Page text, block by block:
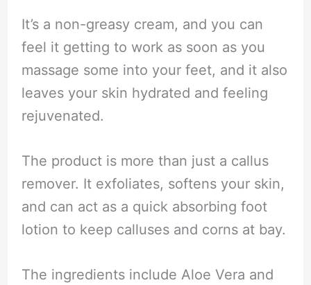
It’s a non-greasy cream, and you can
feel it getting to work as soon as you
massage some into your feet, and it also
leaves your skin hydrated and feeling
rejuvenated.
The product is more than just a callus
remover. It exfoliates, softens your skin,
and can act as a quick absorbing foot
lotion to keep calluses and corns at bay.
The ingredients include Aloe Vera and